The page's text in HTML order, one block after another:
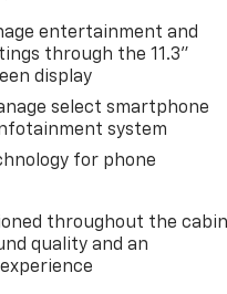
entertainment and
through the 11.3"
display
select smartphone
system
for phone
throughout the
quality and an